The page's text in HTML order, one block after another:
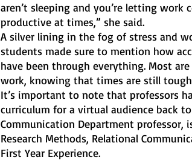
aren’t sleeping and you’re letting
productive at times,” she said.
A silver lining in the fog of stress and
students made sure to mention how
have been through everything. Most
work, knowing that times are still
It’s important to note that professors
curriculum for a virtual audience back
Communication Department professor,
Research Methods, Relational
First Year Experience.